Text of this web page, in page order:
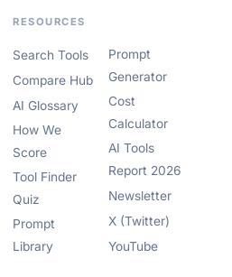
RESOURCES
Search Tools
Compare Hub
AI Glossary
How We
Score
Tool Finder
Quiz
Prompt
Library
Prompt
Generator
Cost
Calculator
AI Tools
Report 2026
Newsletter
X (Twitter)
YouTube